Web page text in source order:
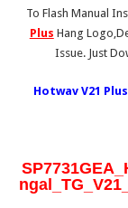
To Flash Manual
Plus Hang
Issue. Just
Hotwav V21